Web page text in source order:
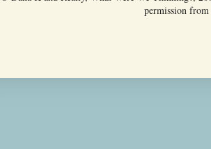
permission